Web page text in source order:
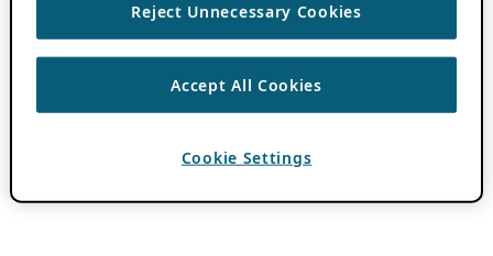
Reject Unnecessary Cookies
Accept All Cookies
Cookie Settings